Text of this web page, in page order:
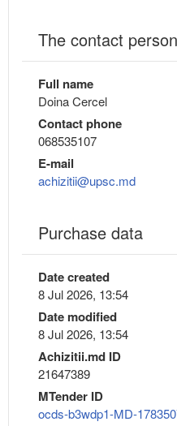
The contact person
Full name
Doina Cercel
Contact phone
068535107
E-mail
achizitii@upsc.md
Purchase data
Date created
8 Jul 2026, 13:54
Date modified
8 Jul 2026, 13:54
Achizitii.md ID
21647389
MTender ID
ocds-b3wdp1-MD-